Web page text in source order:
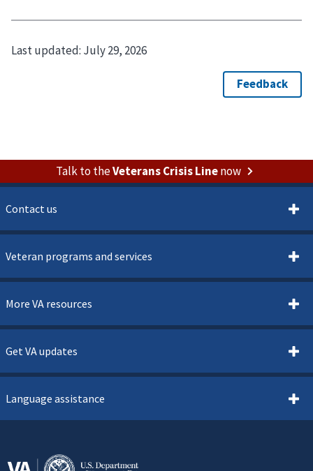
Last updated: July 29, 2026
Talk to theVeterans Crisis Linenow
Contact us
Veteran programs and services
More VA resources
Get VA updates
Language assistance